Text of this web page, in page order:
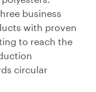
business
s with proven
to reach the
tion
circular